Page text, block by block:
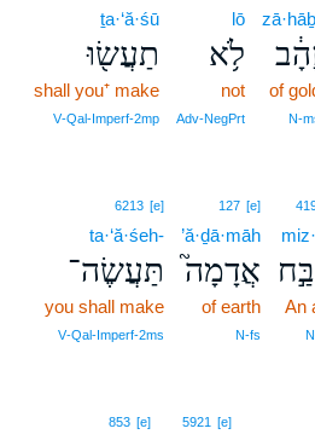
of
lō
לֹ֥א
not
Adv‑NegPrt
ṯa·‘ă·śū
תַעֲשׂ֖וּ
shall you⁺ make
V‑Qal‑Imperf‑2mp
An
127 [e]
’ă·ḏā·māh
אֲדָמָה֮
of earth
N‑fs
6213 [e]
ta·‘ă·śeh-
תַּעֲשֶׂה־
you shall make
V‑Qal‑Imperf‑2ms
5921 [e]
853 [e]